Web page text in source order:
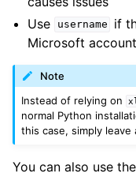
Use
username
if
Microsoft
Note
Instead of relying on
normal Python
this case, simply leave
You can also use the